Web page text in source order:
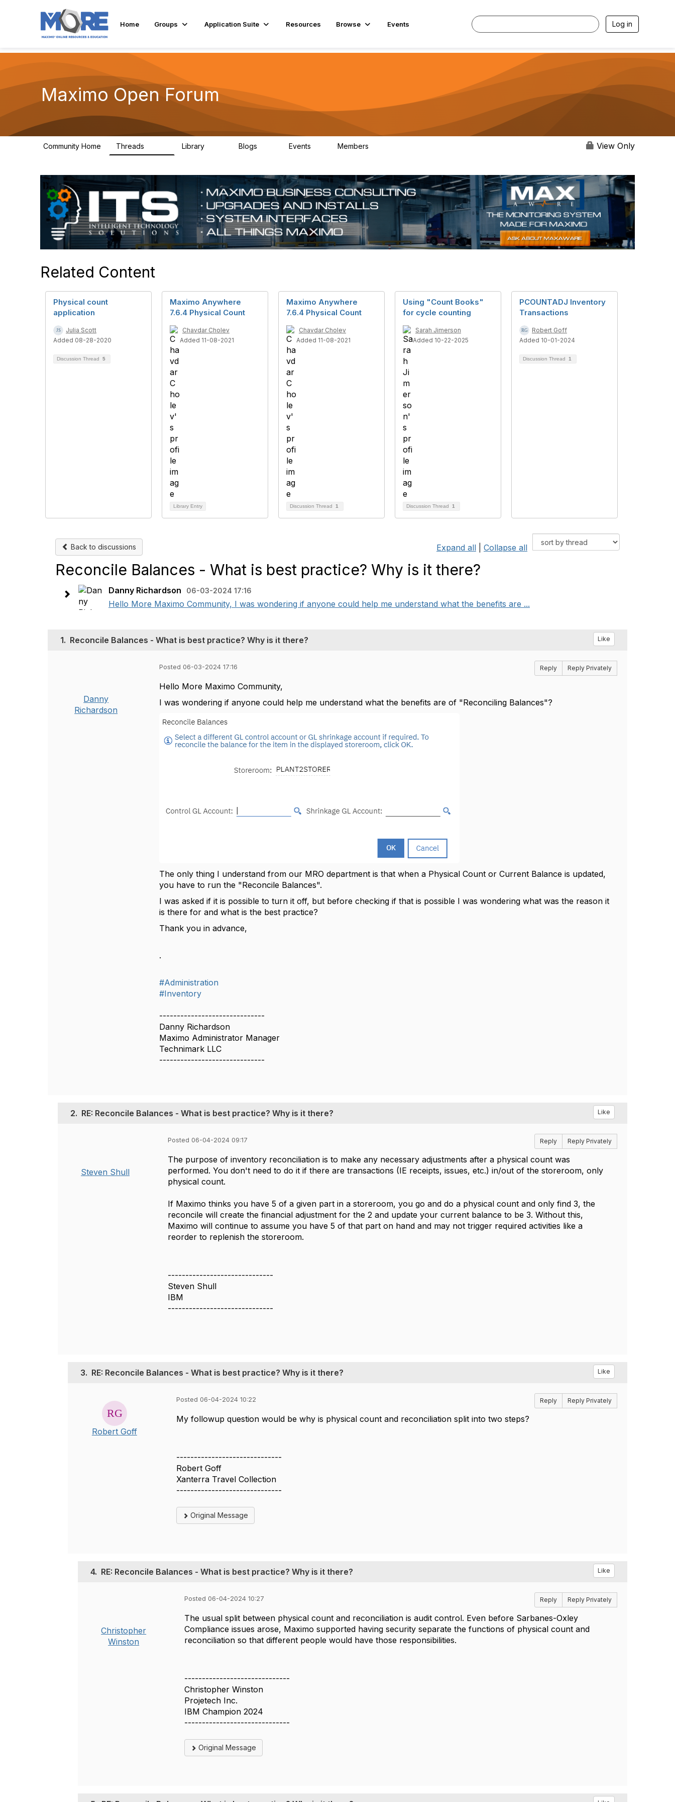
Home Groups Application Suite Resources Browse Events Log in
Maximo Open Forum
Community Home Threads Library Blogs Events Members View Only
Related Content
Physical count
application
Julia Scott
Added 08-28-2020
Discussion Thread 5
Maximo Anywhere
7.6.4 Physical Count
Chavdar Cholev
Added 11-08-2021
Library Entry
Maximo Anywhere
7.6.4 Physical Count
Chavdar Cholev
Added 11-08-2021
Discussion Thread 1
Using "Count Books"
for cycle counting
Sarah Jimerson
Added 10-22-2025
Discussion Thread 1
PCOUNTADJ Inventory
Transactions
Robert Goff
Added 10-01-2024
Discussion Thread 1
Back to discussions Expand all Collapse all
Reconcile Balances - What is best practice? Why is it there?
Danny Richardson 06-03-2024 17:16
Hello More Maximo Community, I was wondering if anyone could help me understand what the benefits are ...
1. Reconcile Balances - What is best practice? Why is it there? Like
Danny
Richardson
Posted 06-03-2024 17:16 Reply Reply Privately
Hello More Maximo Community,
I was wondering if anyone could help me understand what the benefits are of "Reconciling Balances"?
The only thing I understand from our MRO department is that when a Physical Count or Current Balance is updated,
you have to run the "Reconcile Balances".
I was asked if it is possible to turn it off, but before checking if that is possible I was wondering what was the reason it
is there for and what is the best practice?
Thank you in advance,
.
#Administration
#Inventory
------------------------------
Danny Richardson
Maximo Administrator Manager
Technimark LLC
------------------------------
2. RE: Reconcile Balances - What is best practice? Why is it there? Like
Steven Shull
Posted 06-04-2024 09:17 Reply Reply Privately
The purpose of inventory reconciliation is to make any necessary adjustments after a physical count was
performed. You don't need to do it if there are transactions (IE receipts, issues, etc.) in/out of the storeroom, only
physical count.
If Maximo thinks you have 5 of a given part in a storeroom, you go and do a physical count and only find 3, the
reconcile will create the financial adjustment for the 2 and update your current balance to be 3. Without this,
Maximo will continue to assume you have 5 of that part on hand and may not trigger required activities like a
reorder to replenish the storeroom.
------------------------------
Steven Shull
IBM
------------------------------
3. RE: Reconcile Balances - What is best practice? Why is it there? Like
Robert Goff
Posted 06-04-2024 10:22 Reply Reply Privately
My followup question would be why is physical count and reconciliation split into two steps?
------------------------------
Robert Goff
Xanterra Travel Collection
------------------------------
Original Message
4. RE: Reconcile Balances - What is best practice? Why is it there? Like
Christopher
Winston
Posted 06-04-2024 10:27 Reply Reply Privately
The usual split between physical count and reconciliation is audit control. Even before Sarbanes-Oxley
Compliance issues arose, Maximo supported having security separate the functions of physical count and
reconciliation so that different people would have those responsibilities.
------------------------------
Christopher Winston
Projetech Inc.
IBM Champion 2024
------------------------------
Original Message